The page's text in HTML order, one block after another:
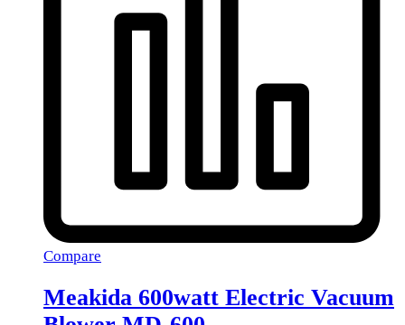
Compare
Meakida 600watt Electric Vacuum